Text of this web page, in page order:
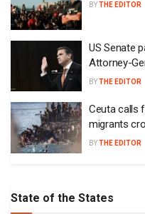
BYTHE EDITOR
US Senate
Attorney-
BYTHE EDITOR
Ceuta calls
migrants
BYTHE EDITOR
State of the States